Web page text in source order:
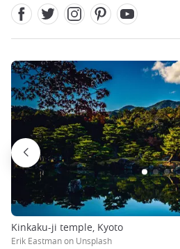
Kinkaku-ji temple, Kyoto
Erik Eastman on Unsplash
Close
Close